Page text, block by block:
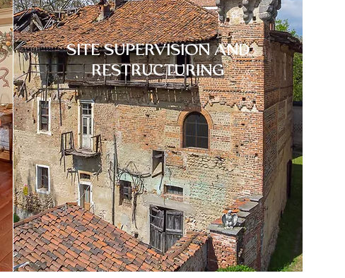
SITE SUPERVISION AND
RESTRUCTURING